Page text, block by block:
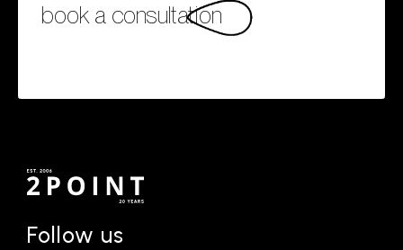
book a consultation
Follow us